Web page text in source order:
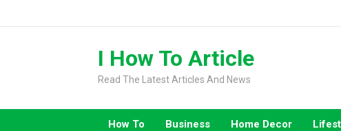
I How To Article
Read The Latest Articles And News
How To Business Home Decor